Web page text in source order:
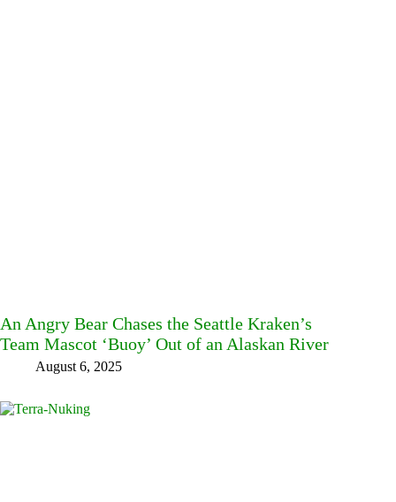
An Angry Bear Chases the Seattle Kraken’s
Team Mascot ‘Buoy’ Out of an Alaskan River
August 6, 2025